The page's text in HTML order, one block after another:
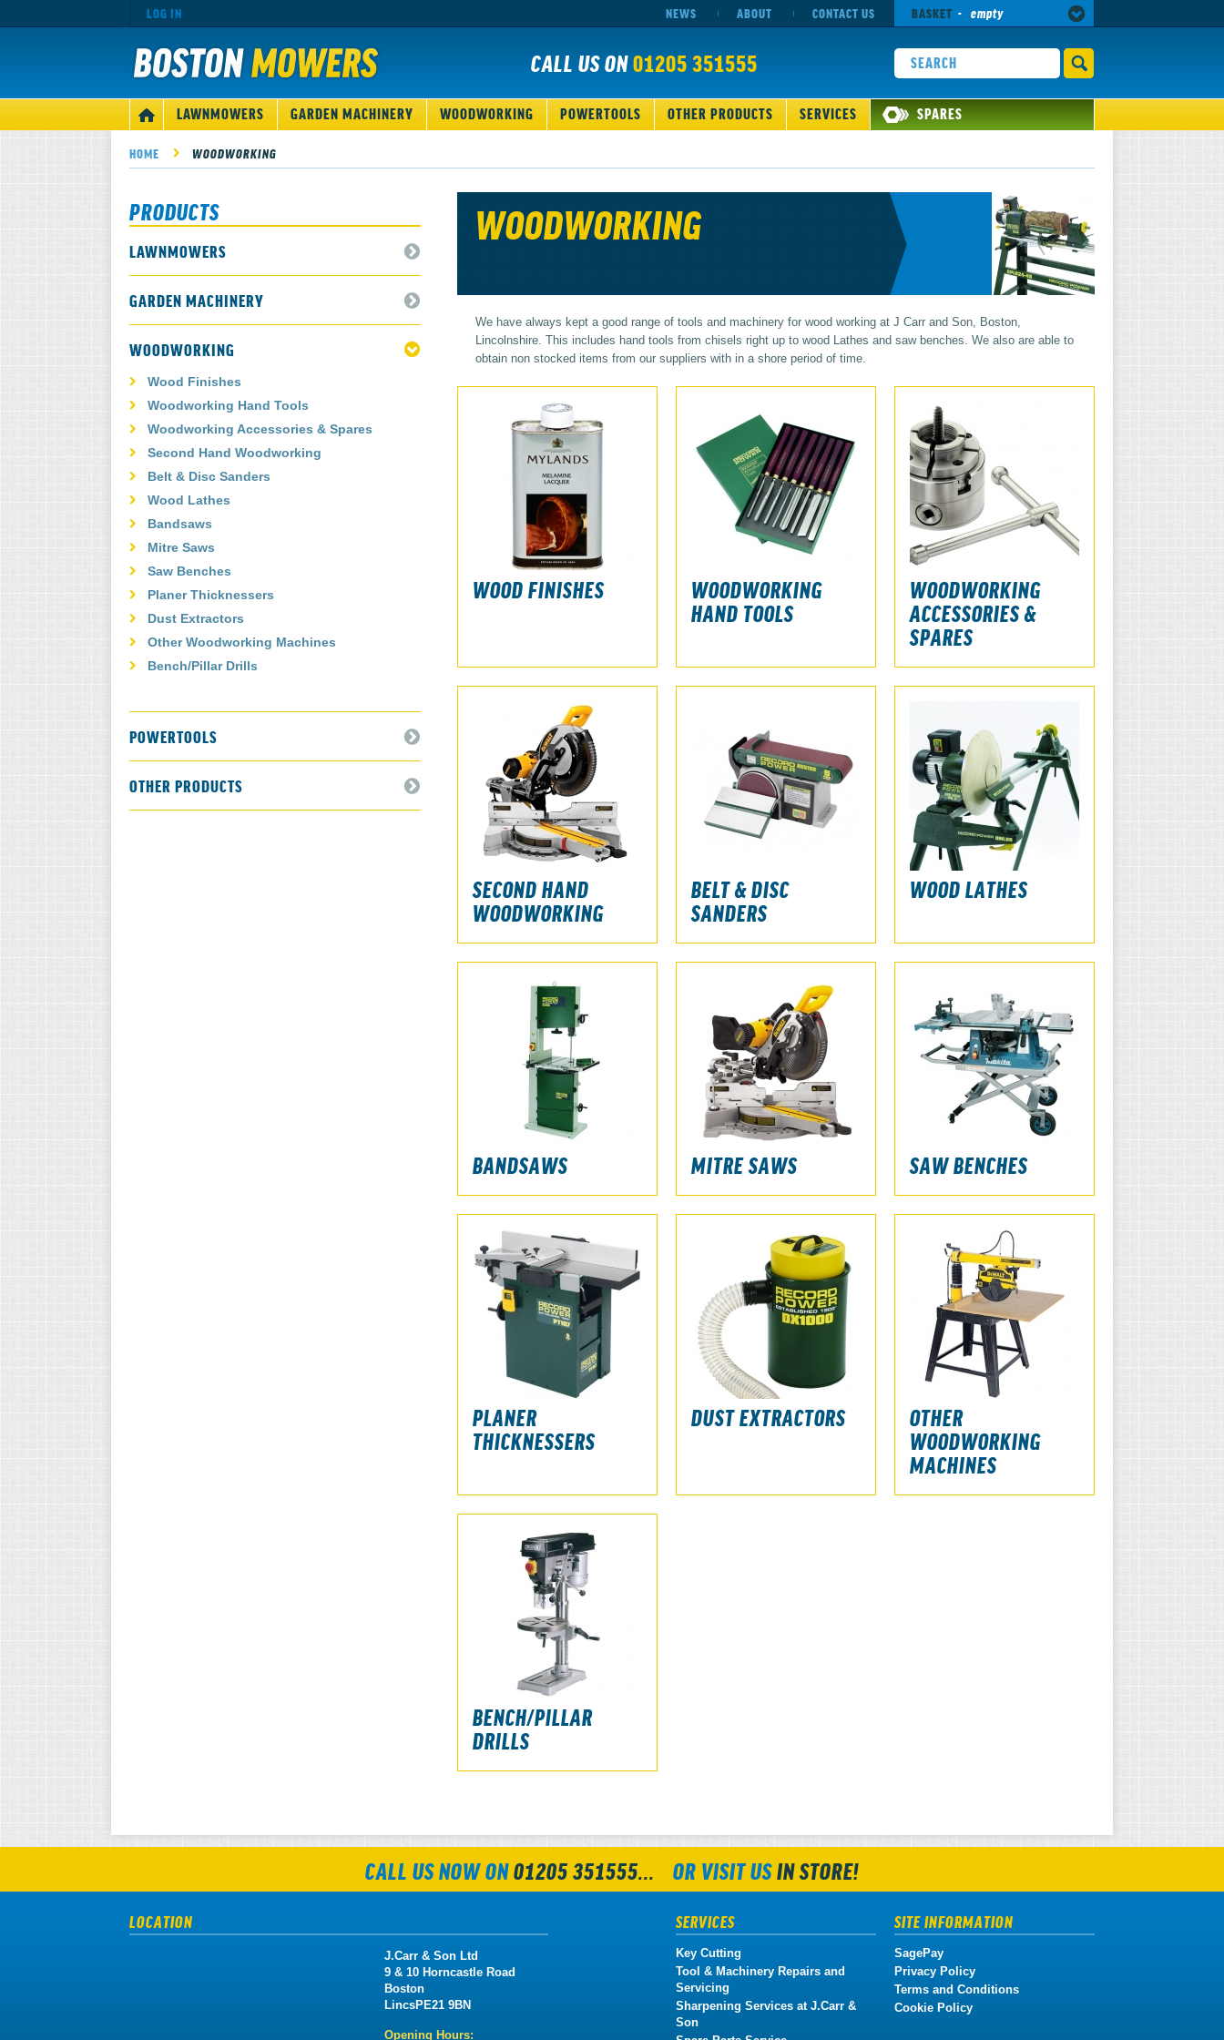
CALL US ON01205 351555
LOG IN BASKET - empty
NEWS ABOUT CONTACT US
LAWNMOWERS GARDEN MACHINERY WOODWORKING POWERTOOLS OTHER PRODUCTS SERVICES SPARES
HOME WOODWORKING
PRODUCTS
LAWNMOWERS
GARDEN MACHINERY
WOODWORKING
Wood Finishes
Woodworking Hand Tools
Woodworking Accessories & Spares
Second Hand Woodworking
Belt & Disc Sanders
Wood Lathes
Bandsaws
Mitre Saws
Saw Benches
Planer Thicknessers
Dust Extractors
Other Woodworking Machines
Bench/Pillar Drills
POWERTOOLS
OTHER PRODUCTS
WOODWORKING
We have always kept a good range of tools and machinery for wood working at J Carr and Son, Boston,
Lincolnshire. This includes hand tools from chisels right up to wood Lathes and saw benches. We also are able to
obtain non stocked items from our suppliers with in a shore period of time.
WOOD FINISHES
WOODWORKING
HAND TOOLS
WOODWORKING
ACCESSORIES &
SPARES
SECOND HAND
WOODWORKING
BELT & DISC
SANDERS
WOOD LATHES
BANDSAWS MITRE SAWS SAW BENCHES
PLANER
THICKNESSERS
DUST EXTRACTORS
OTHER
WOODWORKING
MACHINES
BENCH/PILLAR
DRILLS
CALL US NOW ON01205 351555... OR VISIT USIN STORE!
LOCATION
J.Carr & Son Ltd
9 & 10 Horncastle Road
Boston
LincsPE21 9BN
Opening Hours:
SITE INFORMATION
SagePay
Privacy Policy
Terms and Conditions
Cookie Policy
SERVICES
Key Cutting
Tool & Machinery Repairs and
Servicing
Sharpening Services at J.Carr &
Son